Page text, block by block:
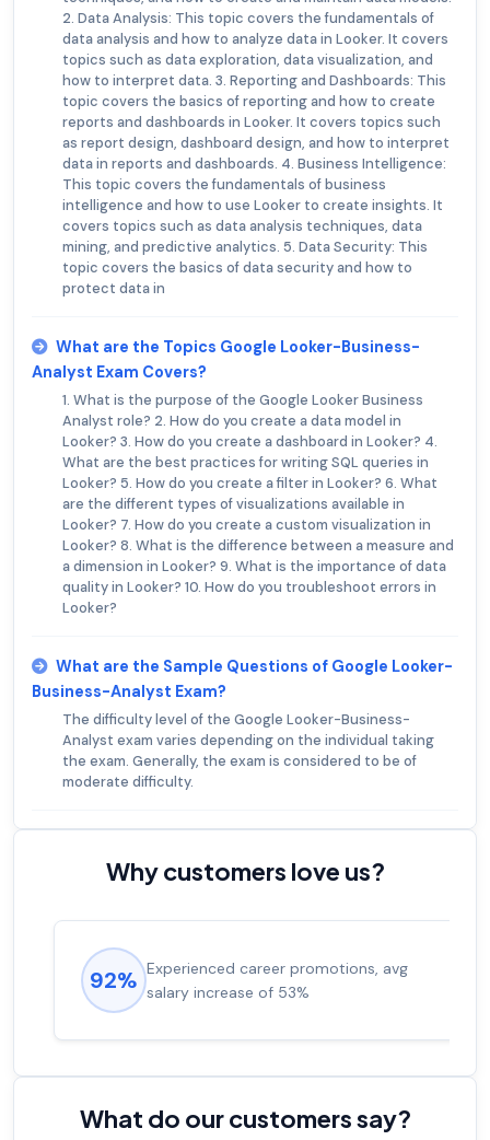
2. Data Analysis: This topic covers the fundamentals of
data analysis and how to analyze data in Looker. It covers
topics such as data exploration, data visualization, and
how to interpret data. 3. Reporting and Dashboards: This
topic covers the basics of reporting and how to create
reports and dashboards in Looker. It covers topics such
as report design, dashboard design, and how to interpret
data in reports and dashboards. 4. Business Intelligence:
This topic covers the fundamentals of business
intelligence and how to use Looker to create insights. It
covers topics such as data analysis techniques, data
mining, and predictive analytics. 5. Data Security: This
topic covers the basics of data security and how to
protect data in
What are the Topics Google Looker-Business-
Analyst Exam Covers?
1. What is the purpose of the Google Looker Business
Analyst role? 2. How do you create a data model in
Looker? 3. How do you create a dashboard in Looker? 4.
What are the best practices for writing SQL queries in
Looker? 5. How do you create a filter in Looker? 6. What
are the different types of visualizations available in
Looker? 7. How do you create a custom visualization in
Looker? 8. What is the difference between a measure and
a dimension in Looker? 9. What is the importance of data
quality in Looker? 10. How do you troubleshoot errors in
Looker?
What are the Sample Questions of Google Looker-
Business-Analyst Exam?
The difficulty level of the Google Looker-Business-
Analyst exam varies depending on the individual taking
the exam. Generally, the exam is considered to be of
moderate difficulty.
Why customers love us?
92%
Experienced career promotions, avg
salary increase of 53%
What do our customers say?